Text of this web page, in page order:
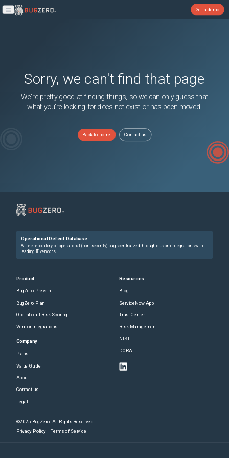
Open main menu
Get a demo
Sorry, we can't find that page
We're pretty good at finding things, so we can only guess that
what you're looking for does not exist or has been moved.
Back to home Contact us
Operational Defect Database
A free repository of operational (non-security) bugs centralized through custom integrations with
leading IT vendors.
Product
BugZero Prevent
BugZero Plan
Operational Risk Scoring
Vendor Integrations
Company
Plans
Value Guide
About
Contact us
Legal
Resources
Blog
ServiceNow App
Trust Center
Risk Management
NIST
DORA
©2025 BugZero. All Rights Reserved.
Privacy Policy Terms of Service